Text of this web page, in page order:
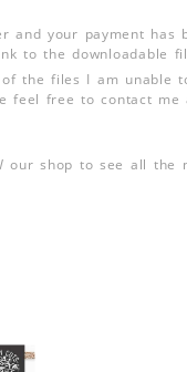
and your payment has
to the downloadable
the files I am unable
feel free to contact
our shop to see all the